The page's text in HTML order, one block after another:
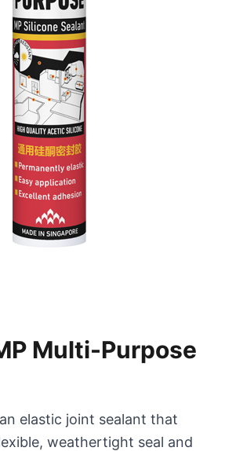
Multi-Purpose
an elastic joint sealant that
weathertight seal and